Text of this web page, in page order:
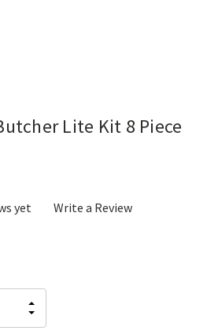
Lite Kit 8 Piece
yet Write a Review
INCREASE
QUANTITY